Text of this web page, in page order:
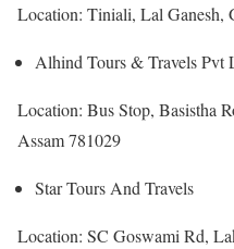
Location: Tiniali, Lal Ganesh,
Alhind Tours & Travels Pvt
Location: Bus Stop, Basistha
Assam 781029
Star Tours And Travels
Location: SC Goswami Rd,